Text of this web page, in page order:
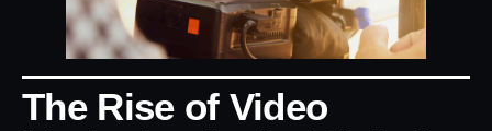
The Rise of Video